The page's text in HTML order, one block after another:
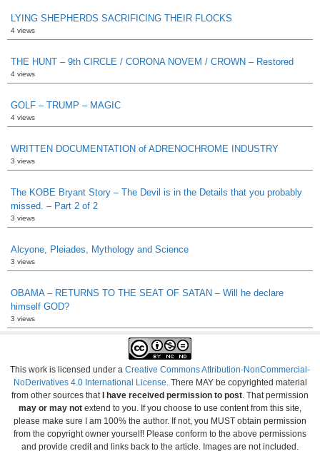
LYING SHEPHERDS SACRIFICING THEIR FLOCKS
4 views
THE HUNT – 9th CIRCLE / CORONA NOVEM / CROWN – Restored
4 views
GOLF – TRUMP – MAGIC
4 views
WRITTEN DOCUMENTATION of ADRENOCHROME INDUSTRY
3 views
The KOBE Bryant Story – The Devil is in the Details that you probably
missed. – Part 2 of 2
3 views
Alcyone, Pleiades, Mythology and Science
3 views
OBAMA – RETURNS TO THE SEAT OF SATAN – Will he declare
himself GOD?
3 views
This work is licensed under a Creative Commons Attribution-NonCommercial-
NoDerivatives 4.0 International License . There MAY be copyrighted material
from other sources that I have received permission to post . That permission
may or may not extend to you. If you choose to use content from this site,
please make sure I am 100% the author. If not, you MUST obtain permission
from the copyright owner yourself! Please conform to the above permissions
and provide credit and links back to the article. Images are not included.